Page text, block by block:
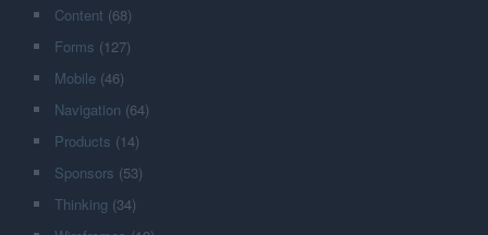
Content (68)
Forms (127)
Mobile (46)
Navigation (64)
Products (14)
Sponsors (53)
Thinking (34)